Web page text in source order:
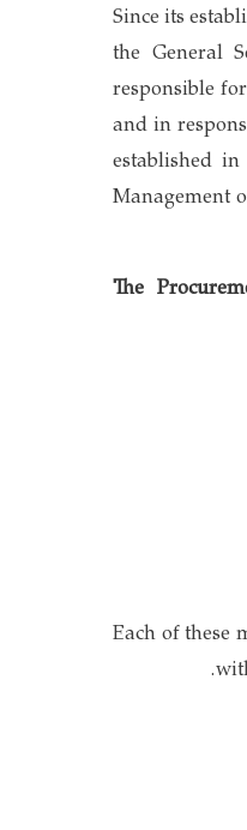
Since its
the General
responsible
and in
established
Management
The
Each of these